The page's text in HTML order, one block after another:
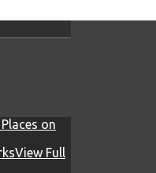
on
View Full